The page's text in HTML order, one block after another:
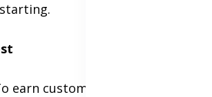
earn customer trust, be